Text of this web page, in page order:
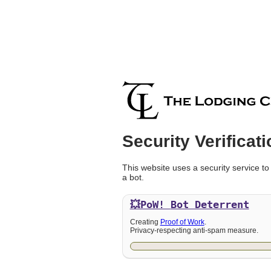
Security
This website uses a security service
a bot.
💥PoW! Bot Deterrent
Creating Proof of Work.
Privacy-respecting anti-spam measure.